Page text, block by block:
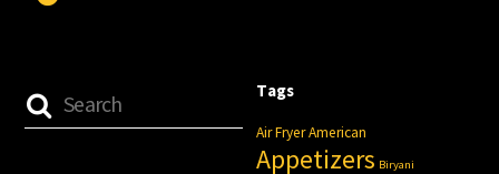
Tags
Air FryerAmerican
Appetizers Biryani